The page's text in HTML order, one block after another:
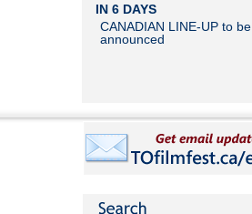
IN 6 DAYS
CANADIAN LINE-UP to be
announced